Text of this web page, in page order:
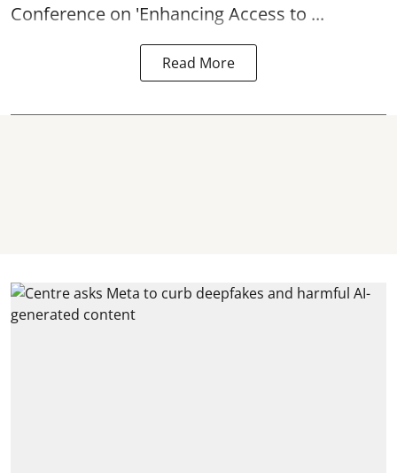
Conference on 'Enhancing Access to ...
Read More